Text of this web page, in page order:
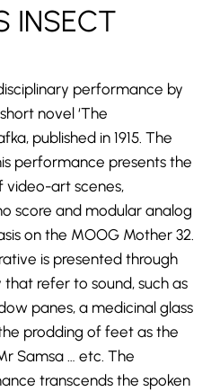
INSECT
performance by
novel ‘The
published in 1915. The
performance presents the
video-art scenes,
score and modular analog
on the MOOG Mother 32.
is presented through
refer to sound, such as
panes, a medicinal glass
prodding of feet as the
Samsa … etc. The
transcends the spoken